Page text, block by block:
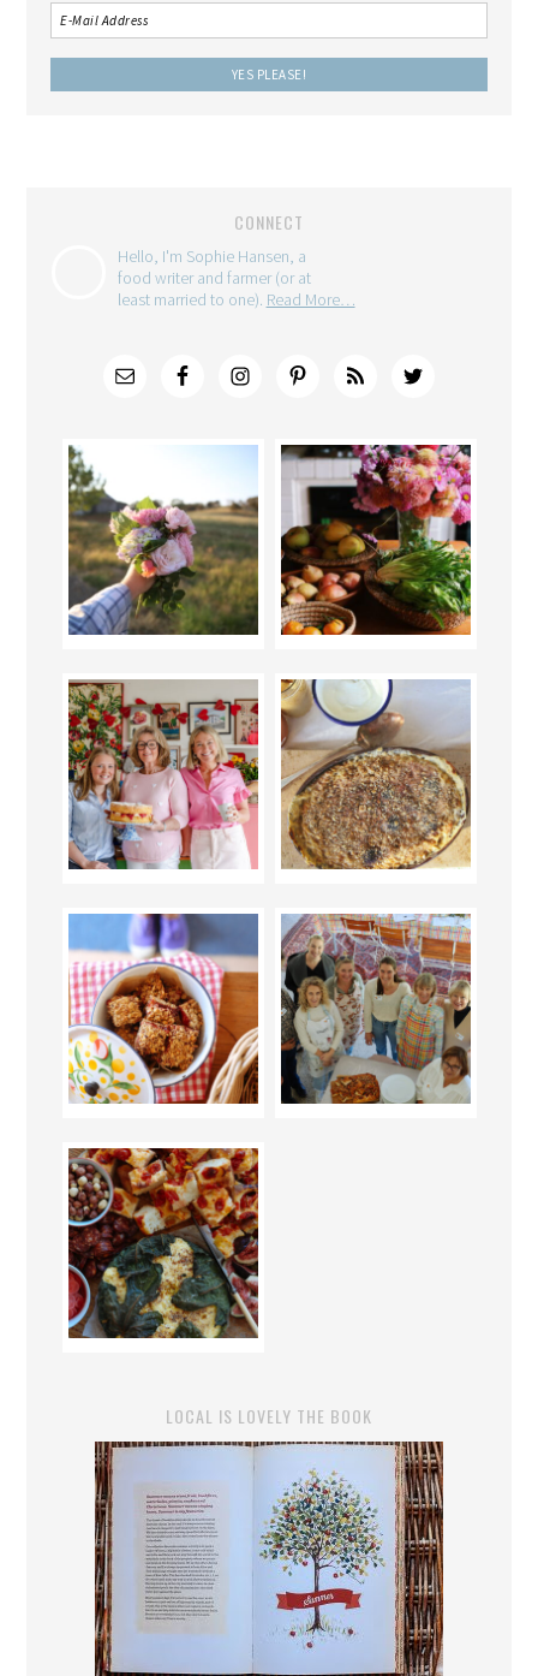
CONNECT
Hello, I'm Sophie Hansen, a
food writer and farmer (or at
least married to one). Read More…
LOCAL IS LOVELY THE BOOK